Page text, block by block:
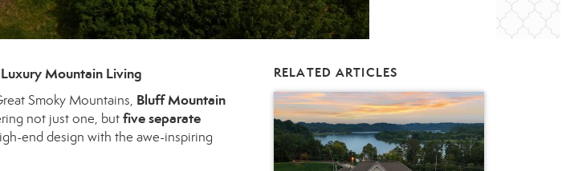
Mountain Living
Smoky Mountains, Bluff Mountain
not just one, butfive separate
end design with the awe-inspiring
RELATED ARTICLES